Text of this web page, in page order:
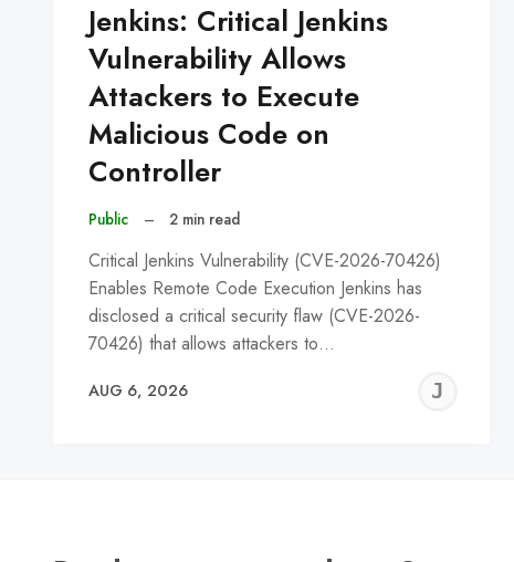
Jenkins: Critical Jenkins
Vulnerability Allows
Attackers to Execute
Malicious Code on
Controller
Public – 2 min read
Critical Jenkins Vulnerability (CVE-2026-70426)
Enables Remote Code Execution Jenkins has
disclosed a critical security flaw (CVE-2026-
70426) that allows attackers to…
AUG 6, 2026